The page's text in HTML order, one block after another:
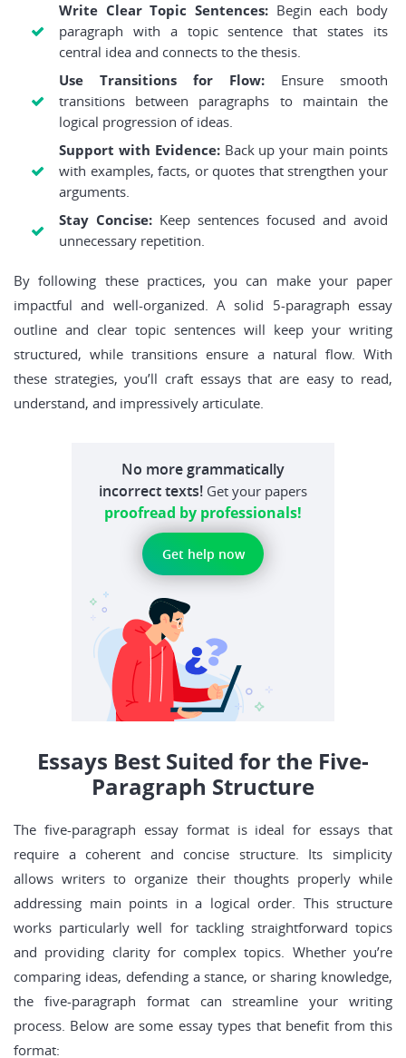
Write Clear Topic Sentences: Begin each body
paragraph with a topic sentence that states its
central idea and connects to the thesis.
Use Transitions for Flow: Ensure smooth
transitions between paragraphs to maintain the
logical progression of ideas.
Support with Evidence:Back up your main points
with examples, facts, or quotes that strengthen your
arguments.
Stay Concise: Keep sentences focused and avoid
unnecessary repetition.
By following these practices, you can make your paper
impactful and well-organized. A solid 5-paragraph essay
outline and clear topic sentences will keep your writing
structured, while transitions ensure a natural flow. With
these strategies, you’ll craft essays that are easy to read,
understand, and impressively articulate.
No more grammatically
incorrect texts! Get your papers
proofread by professionals!
Get help now
Essays Best Suited for the Five-
Paragraph Structure
The five-paragraph essay format is ideal for essays that
require a coherent and concise structure. Its simplicity
allows writers to organize their thoughts properly while
addressing main points in a logical order. This structure
works particularly well for tackling straightforward topics
and providing clarity for complex topics. Whether you’re
comparing ideas, defending a stance, or sharing knowledge,
the five-paragraph format can streamline your writing
process. Below are some essay types that benefit from this
format: